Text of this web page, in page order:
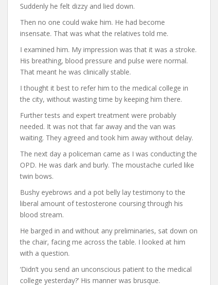
Suddenly he felt dizzy and lied down.
Then no one could wake him. He had become
insensate. That was what the relatives told me.
I examined him. My impression was that it was a stroke.
His breathing, blood pressure and pulse were normal.
That meant he was clinically stable.
I thought it best to refer him to the medical college in
the city, without wasting time by keeping him there.
Further tests and expert treatment were probably
needed. It was not that far away and the van was
waiting. They agreed and took him away without delay.
The next day a policeman came as I was conducting the
OPD. He was dark and burly. The moustache curled like
twin bows.
Bushy eyebrows and a pot belly lay testimony to the
liberal amount of testosterone coursing through his
blood stream.
He barged in and without any preliminaries, sat down on
the chair, facing me across the table. I looked at him
with a question.
‘Didn’t you send an unconscious patient to the medical
college yesterday?’ His manner was brusque.